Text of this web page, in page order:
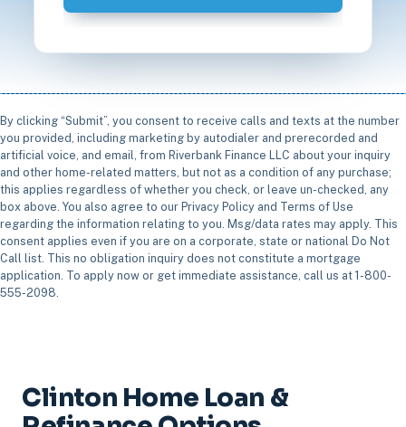
By clicking “Submit”, you consent to receive calls and texts at the number
you provided, including marketing by autodialer and prerecorded and
artificial voice, and email, from Riverbank Finance LLC about your inquiry
and other home-related matters, but not as a condition of any purchase;
this applies regardless of whether you check, or leave un-checked, any
box above. You also agree to our Privacy Policy and Terms of Use
regarding the information relating to you. Msg/data rates may apply. This
consent applies even if you are on a corporate, state or national Do Not
Call list. This no obligation inquiry does not constitute a mortgage
application. To apply now or get immediate assistance, call us at 1-800-
555-2098.
Clinton Home Loan &